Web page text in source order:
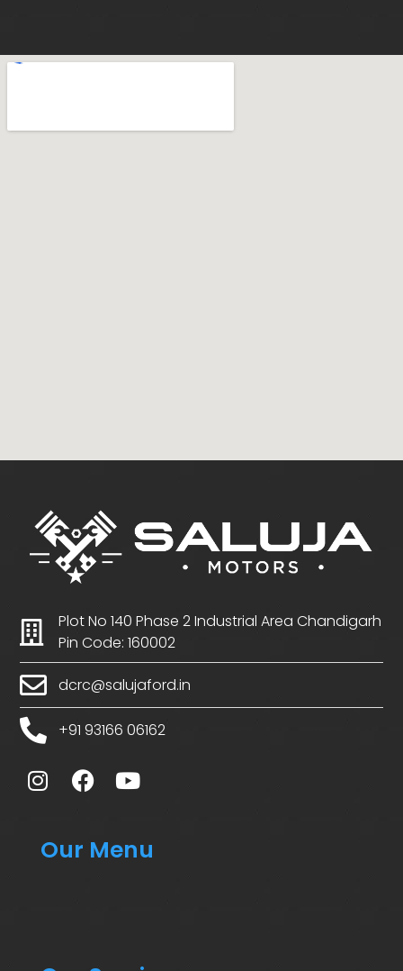
Plot No 140 Phase 2 Industrial Area Chandigarh
Pin Code: 160002
dcrc@salujaford.in
+91 93166 06162
Our Menu